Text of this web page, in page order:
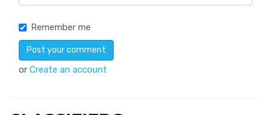
Remember me
or Create an account